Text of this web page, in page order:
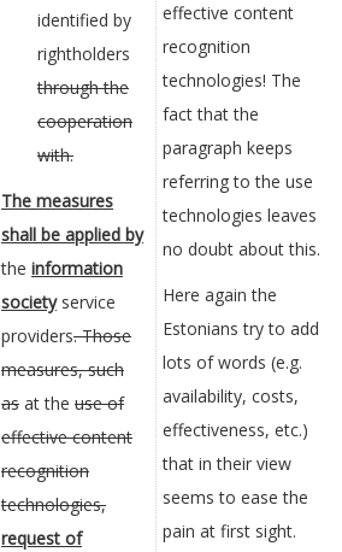
identified by
rightholders
through the
cooperation
with.
The measures
shall be applied by
the information
societyservice
providers. Those
measures, such
as at the use of
effective content
recognition
technologies,
request of
effective content
recognition
technologies! The
fact that the
paragraph keeps
referring to the use
technologies leaves
no doubt about this.
Here again the
Estonians try to add
lots of words (e.g.
availability, costs,
effectiveness, etc.)
that in their view
seems to ease the
pain at first sight.